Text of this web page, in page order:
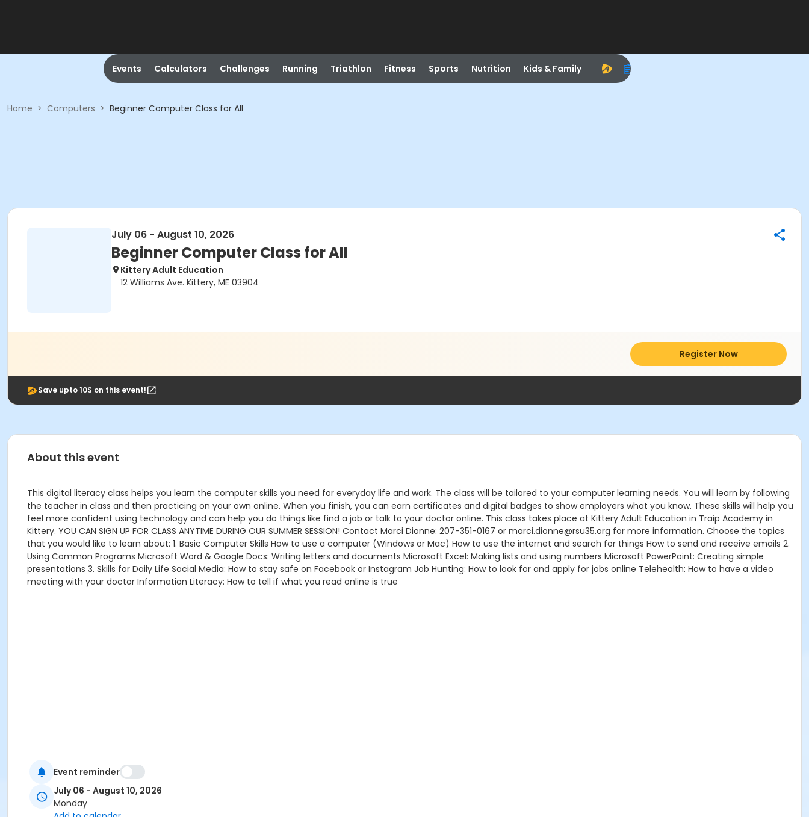
Events Calculators Challenges Running Triathlon Fitness Sports Nutrition Kids & Family
Home > Computers > Beginner Computer Class for All
July 06 - August 10, 2026
Beginner Computer Class for All
Kittery Adult Education
12 Williams Ave. Kittery, ME 03904
Register Now
Save upto 10$ on this event!
About this event
This digital literacy class helps you learn the computer skills you need for everyday life and work. The class will be tailored to your computer learning needs. You will learn by following
the teacher in class and then practicing on your own online. When you finish, you can earn certificates and digital badges to show employers what you know. These skills will help you
feel more confident using technology and can help you do things like find a job or talk to your doctor online. This class takes place at Kittery Adult Education in Traip Academy in
Kittery. YOU CAN SIGN UP FOR CLASS ANYTIME DURING OUR SUMMER SESSION! Contact Marci Dionne: 207-351-0167 or marci.dionne@rsu35.org for more information. Choose the topics
that you would like to learn about: 1. Basic Computer Skills How to use a computer (Windows or Mac) How to use the internet and search for things How to send and receive emails 2.
Using Common Programs Microsoft Word & Google Docs: Writing letters and documents Microsoft Excel: Making lists and using numbers Microsoft PowerPoint: Creating simple
presentations 3. Skills for Daily Life Social Media: How to stay safe on Facebook or Instagram Job Hunting: How to look for and apply for jobs online Telehealth: How to have a video
meeting with your doctor Information Literacy: How to tell if what you read online is true
Event reminder
July 06 - August 10, 2026
Monday